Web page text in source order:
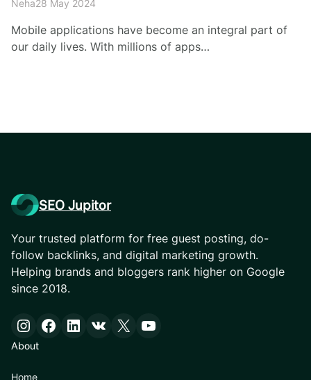
Neha28 May 2024
Mobile applications have become an integral part of
our daily lives. With millions of apps…
SEO Jupitor
Your trusted platform for free guest posting, do-
follow backlinks, and digital marketing growth.
Helping brands and bloggers rank higher on Google
since 2018.
Instagram Facebook LinkedIn VK X YouTube
About
Home